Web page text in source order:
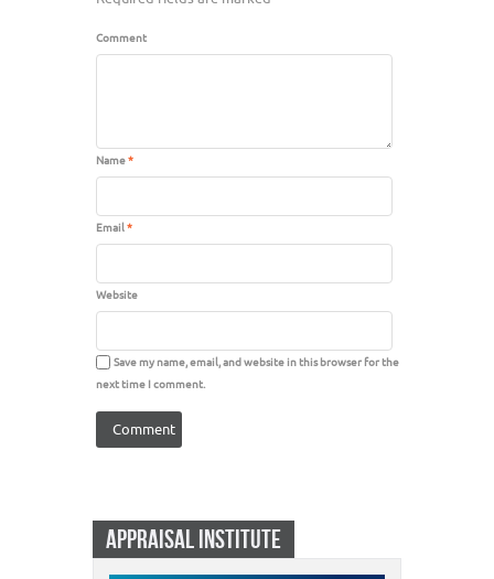
Comment
Name*
Email*
Website
Save my name, email, and website in this browser for the
next time I comment.
APPRAISAL INSTITUTE